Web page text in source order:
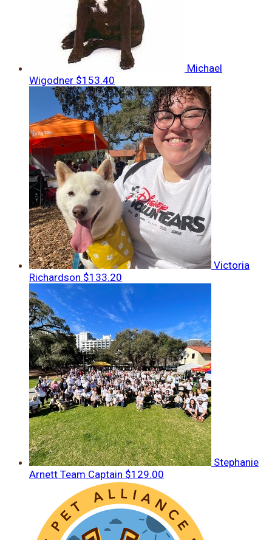
Michael
Wigodner $153.40
Victoria
Richardson $133.20
Stephanie
Arnett Team Captain $129.00